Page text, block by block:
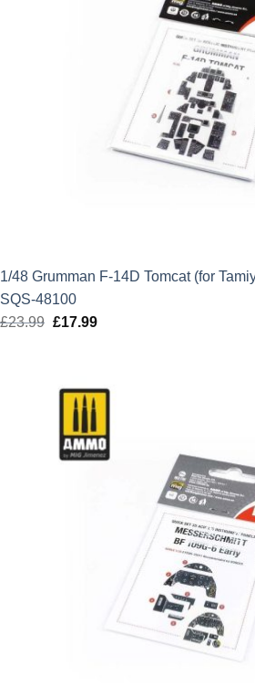
1/48 Grumman F-14D Tomcat (for
SQS-48100
£23.99 Original
£23.99.
£17.99Current
£17.99.